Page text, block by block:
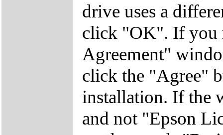
drive uses a
click "OK". If you
Agreement"
click the "Agree"
installation. If the
and not "Epson